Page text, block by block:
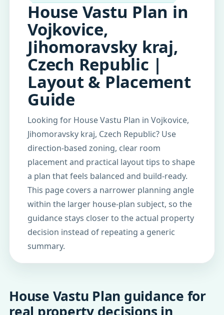
House Vastu Plan in
Vojkovice,
Jihomoravsky kraj,
Czech Republic |
Layout & Placement
Guide
Looking for House Vastu Plan in Vojkovice,
Jihomoravsky kraj, Czech Republic? Use
direction-based zoning, clear room
placement and practical layout tips to shape
a plan that feels balanced and build-ready.
This page covers a narrower planning angle
within the larger house-plan subject, so the
guidance stays closer to the actual property
decision instead of repeating a generic
summary.
House Vastu Plan guidance for